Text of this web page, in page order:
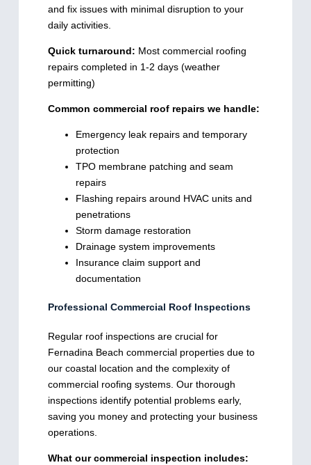
and fix issues with minimal disruption to your
daily activities.
Quick turnaround: Most commercial roofing
repairs completed in 1-2 days (weather
permitting)
Common commercial roof repairs we handle:
Emergency leak repairs and temporary
protection
TPO membrane patching and seam
repairs
Flashing repairs around HVAC units and
penetrations
Storm damage restoration
Drainage system improvements
Insurance claim support and
documentation
Professional Commercial Roof Inspections
Regular roof inspections are crucial for
Fernadina Beach commercial properties due to
our coastal location and the complexity of
commercial roofing systems. Our thorough
inspections identify potential problems early,
saving you money and protecting your business
operations.
What our commercial inspection includes: